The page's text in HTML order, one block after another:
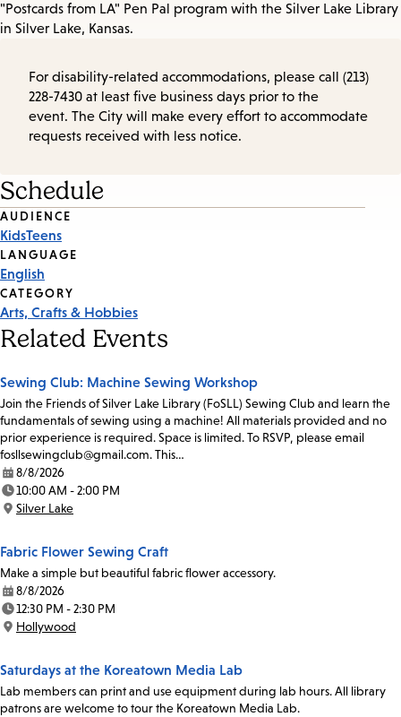
"Postcards from LA" Pen Pal program with the Silver Lake Library
in Silver Lake, Kansas.
For disability-related accommodations, please call (213)
228-7430 at least five business days prior to the
event. The City will make every effort to accommodate
requests received with less notice.
Schedule
Event
Tags
AUDIENCE
KidsTeens
LANGUAGE
English
CATEGORY
Arts, Crafts & Hobbies
Related Events
Sewing Club: Machine Sewing Workshop
Join the Friends of Silver Lake Library (FoSLL) Sewing Club and learn the
fundamentals of sewing using a machine! All materials provided and no
prior experience is required. Space is limited. To RSVP, please email
fosllsewingclub@gmail.com. This…
Date:
8/8/2026
Time:
10:00 AM - 2:00 PM
Location:
Silver Lake
Fabric Flower Sewing Craft
Make a simple but beautiful fabric flower accessory.
Date:
8/8/2026
Time:
12:30 PM - 2:30 PM
Location:
Hollywood
Saturdays at the Koreatown Media Lab
Lab members can print and use equipment during lab hours. All library
patrons are welcome to tour the Koreatown Media Lab.